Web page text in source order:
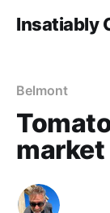
Insatiably
Belmont
market